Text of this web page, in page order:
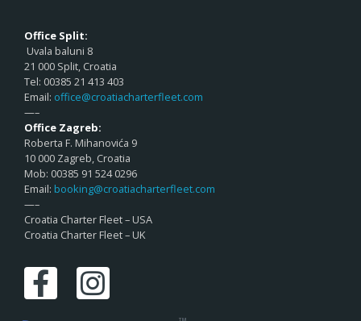
Office Split:
Uvala baluni 8
21 000 Split, Croatia
Tel: 00385 21 413 403
Email: office@croatiacharterfleet.com
—–
Office Zagreb:
Roberta F. Mihanovića 9
10 000 Zagreb, Croatia
Mob: 00385 91 524 0296
Email: booking@croatiacharterfleet.com
—–
Croatia Charter Fleet – USA
Croatia Charter Fleet – UK